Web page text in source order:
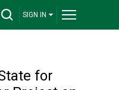
SIGN IN
for